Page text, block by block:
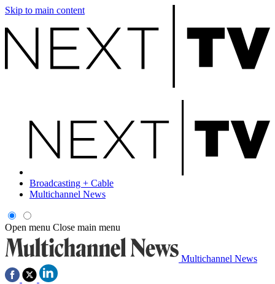
Skip to main content
Broadcasting + Cable
Multichannel News
Open menu Close main menu
Multichannel News